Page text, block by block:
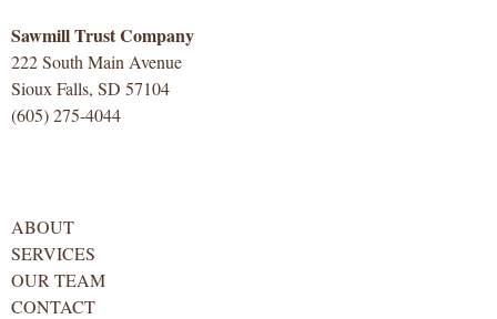
Sawmill Trust Company
222 South Main Avenue
Sioux Falls, SD 57104
(605) 275-4044
ABOUT
SERVICES
OUR TEAM
CONTACT